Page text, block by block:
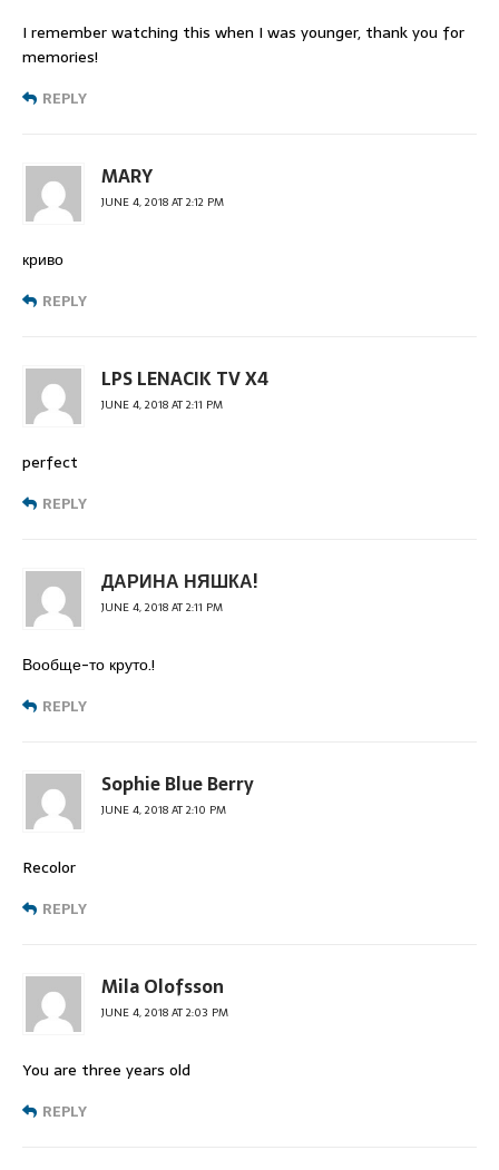
I remember watching this when I was younger, thank you for
memories!
REPLY
MARY
JUNE 4, 2018 AT 2:12 PM
криво
REPLY
LPS LENACIK TV X4
JUNE 4, 2018 AT 2:11 PM
perfect
REPLY
ДАРИНА НЯШКА!
JUNE 4, 2018 AT 2:11 PM
Вообще-то круто.!
REPLY
Sophie Blue Berry
JUNE 4, 2018 AT 2:10 PM
Recolor
REPLY
Mila Olofsson
JUNE 4, 2018 AT 2:03 PM
You are three years old
REPLY